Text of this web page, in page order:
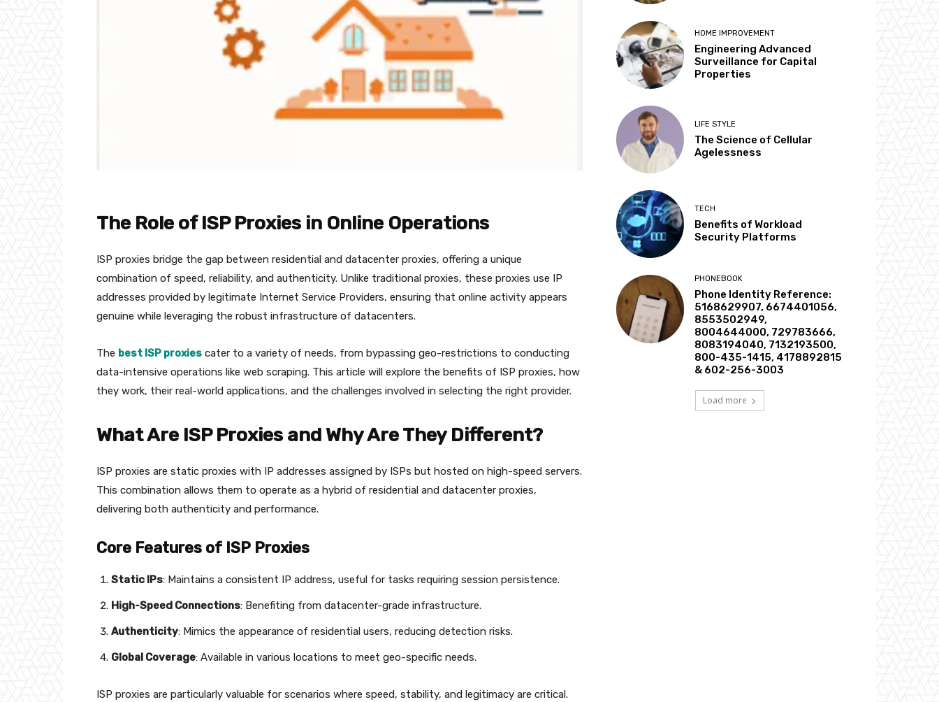
The Role of ISP Proxies in Online Operations
ISP proxies bridge the gap between residential and datacenter proxies, offering a unique
combination of speed, reliability, and authenticity. Unlike traditional proxies, these proxies use IP
addresses provided by legitimate Internet Service Providers, ensuring that online activity appears
genuine while leveraging the robust infrastructure of datacenters.
The best ISP proxies cater to a variety of needs, from bypassing geo-restrictions to conducting
data-intensive operations like web scraping. This article will explore the benefits of ISP proxies, how
they work, their real-world applications, and the challenges involved in selecting the right provider.
What Are ISP Proxies and Why Are They Different?
ISP proxies are static proxies with IP addresses assigned by ISPs but hosted on high-speed servers.
This combination allows them to operate as a hybrid of residential and datacenter proxies,
delivering both authenticity and performance.
Core Features of ISP Proxies
Static IPs: Maintains a consistent IP address, useful for tasks requiring session persistence.
High-Speed Connections: Benefiting from datacenter-grade infrastructure.
Authenticity: Mimics the appearance of residential users, reducing detection risks.
Global Coverage: Available in various locations to meet geo-specific needs.
ISP proxies are particularly valuable for scenarios where speed, stability, and legitimacy are critical.
HOME IMPROVEMENT
Engineering Advanced
Surveillance for Capital
Properties
LIFE STYLE
The Science of Cellular
Agelessness
TECH
Benefits of Workload
Security Platforms
PHONEBOOK
Phone Identity Reference:
5168629907, 6674401056,
8553502949,
8004644000, 729783666,
8083194040, 7132193500,
800-435-1415, 4178892815
& 602-256-3003
Load more